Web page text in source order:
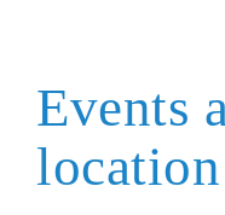
Events
location